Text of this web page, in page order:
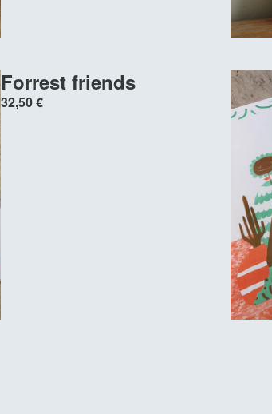
Forrest friends
32,50€